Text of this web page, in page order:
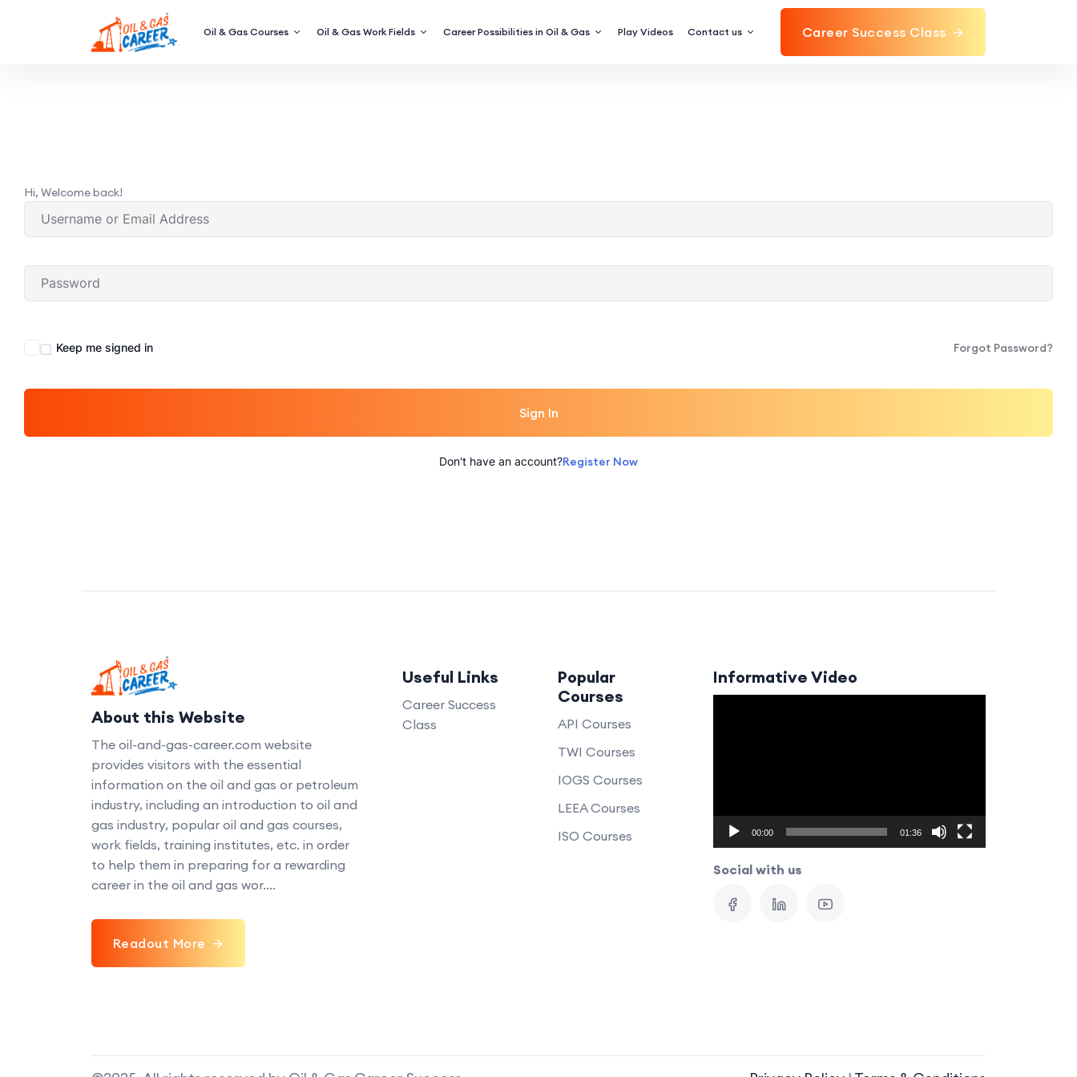
Oil & Gas Courses Oil & Gas Work Fields Career Possibilities in Oil & Gas Play Videos Contact us Career Success Class
Hi, Welcome back!
Keep me signed in Forgot Password?
Sign In
Don't have an account?Register Now
About this Website
The oil-and-gas-career.com website
provides visitors with the essential
information on the oil and gas or petroleum
industry, including an introduction to oil and
gas industry, popular oil and gas courses,
work fields, training institutes, etc. in order
to help them in preparing for a rewarding
career in the oil and gas wor....
Readout More
Useful Links
Career Success
Class
Popular
Courses
API Courses
TWI Courses
IOGS Courses
LEEA Courses
ISO Courses
Informative Video
00:00 01:36
Social with us